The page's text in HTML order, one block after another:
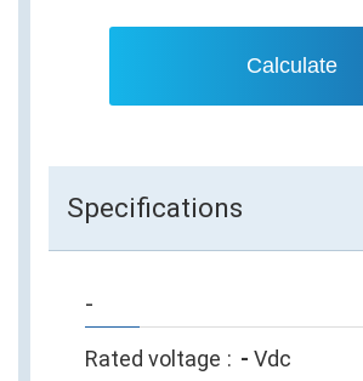
Calculate
Specifications
-
Rated voltage - Vdc